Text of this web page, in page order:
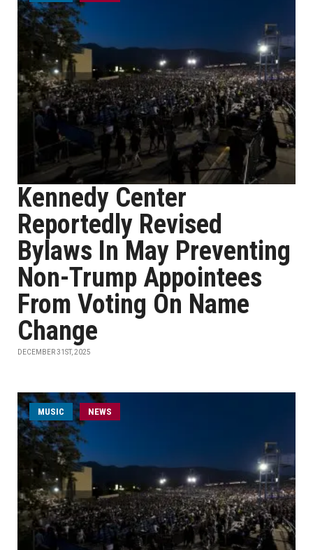
Kennedy Center
Reportedly Revised
Bylaws In May Preventing
Non-Trump Appointees
From Voting On Name
Change
DECEMBER 31ST, 2025
MUSIC NEWS